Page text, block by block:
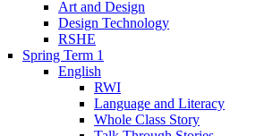
Art and Design
Design Technology
RSHE
Spring Term 1
English
RWI
Language and Literacy
Whole Class Story